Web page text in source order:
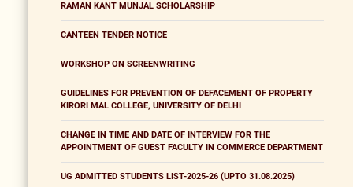
RAMAN KANT MUNJAL SCHOLARSHIP
CANTEEN TENDER NOTICE
WORKSHOP ON SCREENWRITING
GUIDELINES FOR PREVENTION OF DEFACEMENT OF PROPERTY
KIRORI MAL COLLEGE, UNIVERSITY OF DELHI
CHANGE IN TIME AND DATE OF INTERVIEW FOR THE
APPOINTMENT OF GUEST FACULTY IN COMMERCE DEPARTMENT
UG ADMITTED STUDENTS LIST-2025-26 (UPTO 31.08.2025)